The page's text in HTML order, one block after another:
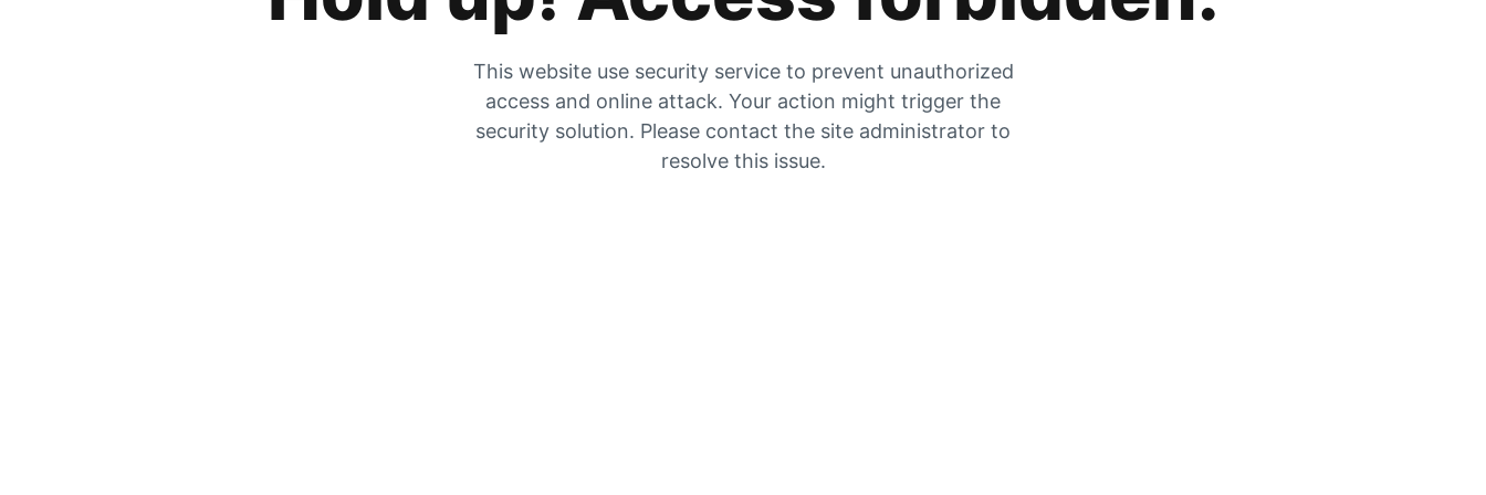
This website use security service to prevent unauthorized
access and online attack. Your action might trigger the
security solution. Please contact the site administrator to
resolve this issue.